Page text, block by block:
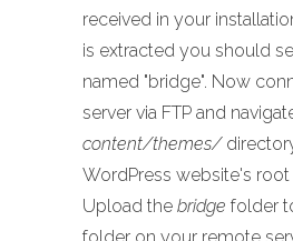
received in your
is extracted you should
named "bridge". Now
server via FTP and
content/themes/
WordPress website's
Upload the bridge folder